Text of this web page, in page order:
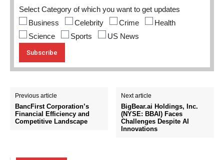
Select Category of which you want to get updates
Business
Celebrity Crime
Health
Science
Sports US News
Previous article
BancFirst Corporation’s
Financial Efficiency and
Competitive Landscape
Next article
BigBear.ai Holdings, Inc.
(NYSE: BBAI) Faces
Challenges Despite AI
Innovations